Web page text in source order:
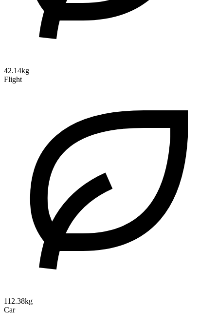
42.14kg
Flight
112.38kg
Car